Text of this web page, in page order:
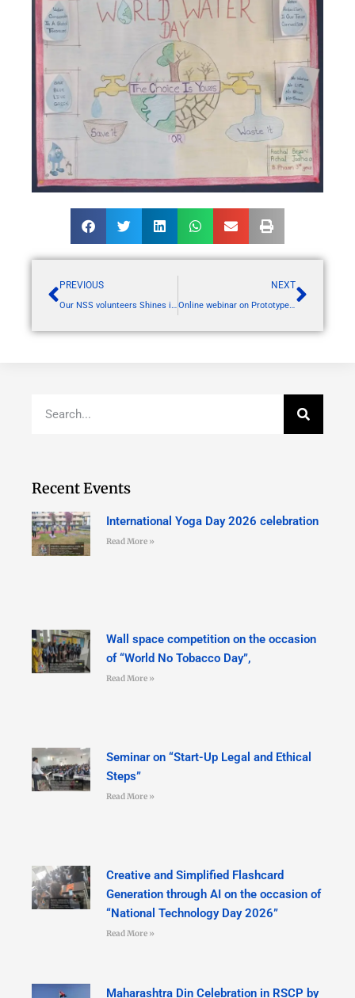
PREVIOUS
Our NSS volunteers Shines in Utkarsh 2024 at KBC university Jalgaon
NEXT
Online webinar on Prototype Design and Development
Recent Events
International Yoga Day 2026 celebration
Read More »
Wall space competition on the occasion
of “World No Tobacco Day”,
Read More »
Seminar on “Start-Up Legal and Ethical
Steps”
Read More »
Creative and Simplified Flashcard
Generation through AI on the occasion of
“National Technology Day 2026”
Read More »
Maharashtra Din Celebration in RSCP by